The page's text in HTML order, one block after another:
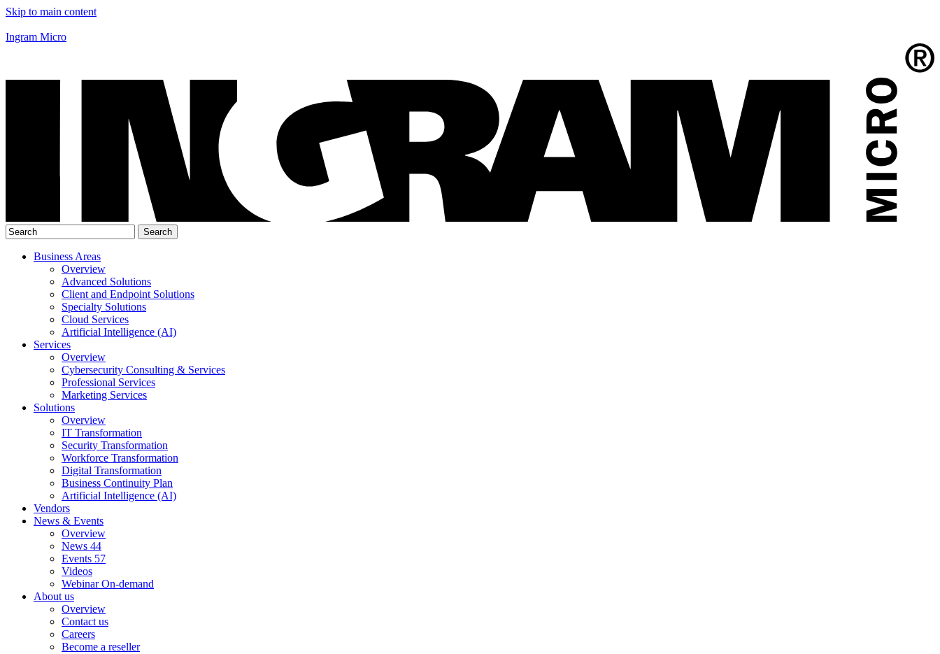
Skip to main content
Ingram Micro
Business Areas
Overview
Advanced Solutions
Client and Endpoint Solutions
Specialty Solutions
Cloud Services
Artificial Intelligence (AI)
Services
Overview
Cybersecurity Consulting & Services
Professional Services
Marketing Services
Solutions
Overview
IT Transformation
Security Transformation
Workforce Transformation
Digital Transformation
Business Continuity Plan
Artificial Intelligence (AI)
Vendors
News & Events
Overview
News 44
Events 57
Videos
Webinar On-demand
About us
Overview
Contact us
Careers
Become a reseller